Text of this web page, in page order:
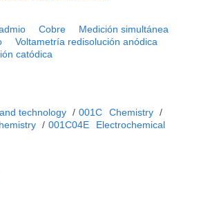
Cobre
Medición simultánea
Voltametría redisolución anódica
catódica
technology / 001C Chemistry /
/ 001C04E
Electrochemical